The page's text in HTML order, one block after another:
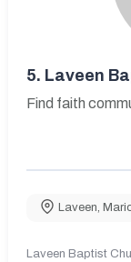
5. Laveen
Find faith
Laveen,
Laveen Baptist